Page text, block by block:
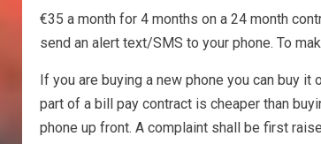
€35 a month for 4 months on a 24 month
send an alert text/SMS to your phone. To
If you are buying a new phone you can buy
part of a bill pay contract is cheaper than
phone up front. A complaint shall be first